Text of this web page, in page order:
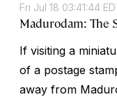
Fri Jul 18 03:41:44
Madurodam: The
If visiting a
of a postage
away from